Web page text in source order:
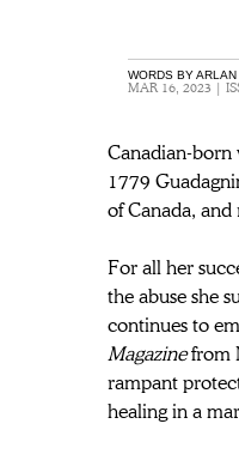
WORDS BY
MAR 16, 2023 |
Canadian-born
1779
of Canada,
For all her
the abuse she
continues to
Magazine from
rampant
healing in a